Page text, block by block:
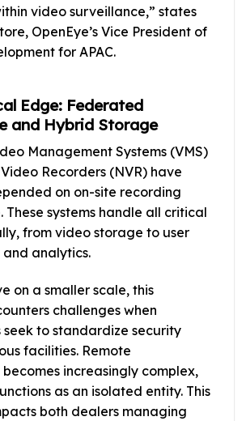
video surveillance,” states
OpenEye’s Vice President of
for APAC.
Edge: Federated
and Hybrid Storage
Management Systems (VMS)
Recorders (NVR) have
on on-site recording
These systems handle all critical
from video storage to user
analytics.
on a smaller scale, this
challenges when
to standardize security
facilities. Remote
increasingly complex,
as an isolated entity. This
both dealers managing